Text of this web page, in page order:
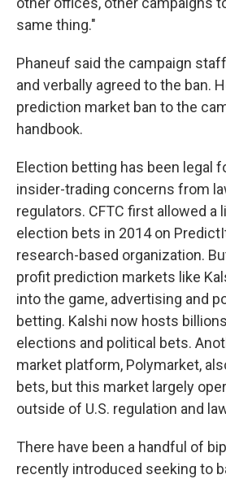
same thing."
Phaneuf said the campaign
and verbally agreed to the ban.
prediction market ban to the
handbook.
Election betting has been legal
insider-trading concerns from
regulators. CFTC first allowed a
election bets in 2014 on
research-based organization.
profit prediction markets like
into the game, advertising and
betting. Kalshi now hosts
elections and political bets.
market platform, Polymarket,
bets, but this market largely
outside of U.S. regulation and
There have been a handful of
recently introduced seeking to